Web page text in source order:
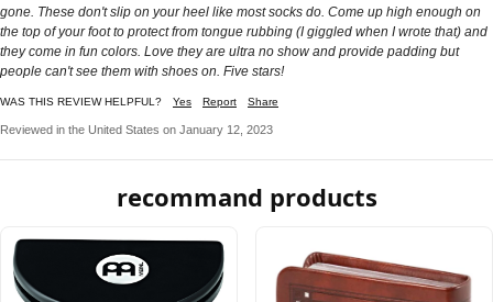
gone. These don't slip on your heel like most socks do. Come up high enough on
the top of your foot to protect from tongue rubbing (I giggled when I wrote that) and
they come in fun colors. Love they are ultra no show and provide padding but
people can't see them with shoes on. Five stars!
WAS THIS REVIEW HELPFUL? Yes Report Share
Reviewed in the United States on January 12, 2023
recommand products